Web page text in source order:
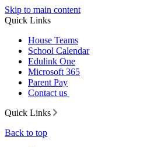
Skip to main content
Quick Links
House Teams
School Calendar
Edulink One
Microsoft 365
Parent Pay
Contact us
Quick Links
Back to top